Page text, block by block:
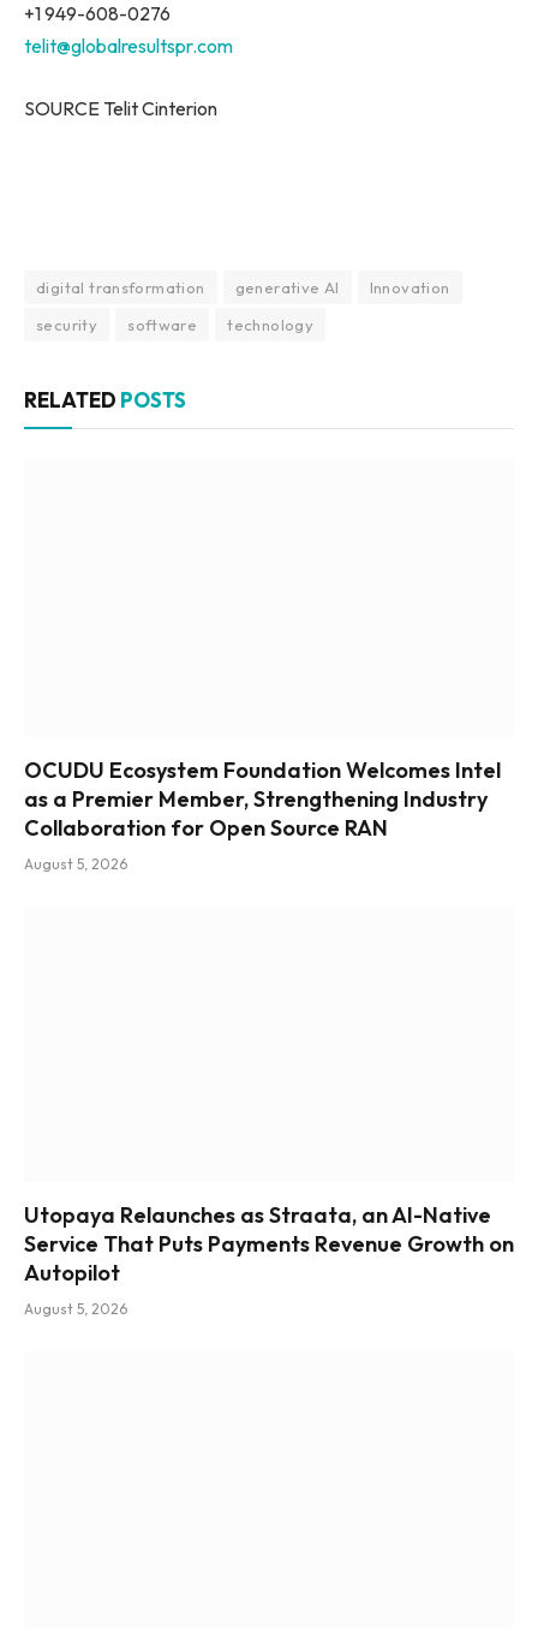
+1 949-608-0276
telit@globalresultspr.com
SOURCE Telit Cinterion
digital transformation generative AI
Innovation
security
software technology
RELATED POSTS
OCUDU Ecosystem Foundation Welcomes Intel
as a Premier Member, Strengthening Industry
Collaboration for Open Source RAN
August 5, 2026
Utopaya Relaunches as Straata, an AI-Native
Service That Puts Payments Revenue Growth on
Autopilot
August 5, 2026